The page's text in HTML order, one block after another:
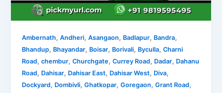
Ambernath,Andheri,Asangaon, Badlapur, Bandra,
Bhandup, Bhayandar, Boisar, Borivali, Byculla,Charni
Road,chembur,Churchgate,Currey Road, Dadar, Dahanu
Road, Dahisar, Dahisar East, Dahisar West, Diva,
Dockyard, Dombivli,Ghatkopar,Goregaon,Grant Road,